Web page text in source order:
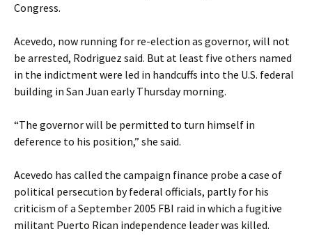
Congress.
Acevedo, now running for re-election as governor, will not
be arrested, Rodriguez said. But at least five others named
in the indictment were led in handcuffs into the U.S. federal
building in San Juan early Thursday morning.
“The governor will be permitted to turn himself in
deference to his position,” she said.
Acevedo has called the campaign finance probe a case of
political persecution by federal officials, partly for his
criticism of a September 2005 FBI raid in which a fugitive
militant Puerto Rican independence leader was killed.